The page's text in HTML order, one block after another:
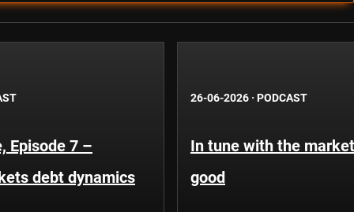
Episode 7 –
debt dynamics
26-06-2026 · PODCAST
In tune with the
good